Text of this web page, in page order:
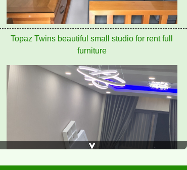
PEGASUS APARTMENT FOR RENT 60M2 FULL